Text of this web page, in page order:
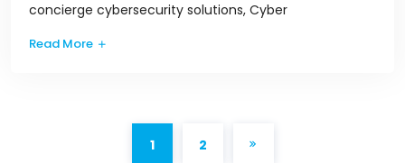
concierge cybersecurity solutions, Cyber
Read More
1 2